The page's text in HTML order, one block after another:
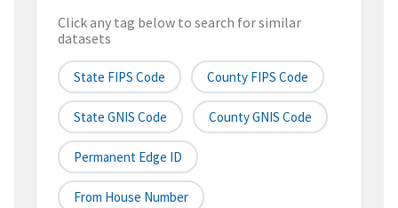
Click any tag below to search for similar
datasets
State FIPS Code County FIPS Code
State GNIS Code County GNIS Code
Permanent Edge ID
From House Number